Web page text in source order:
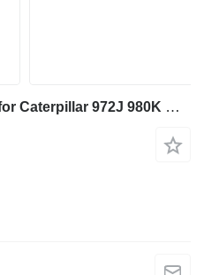
Caterpillar 4331430 wiring for Caterpillar 972J 980K MD6290 MD6420 wheel loader